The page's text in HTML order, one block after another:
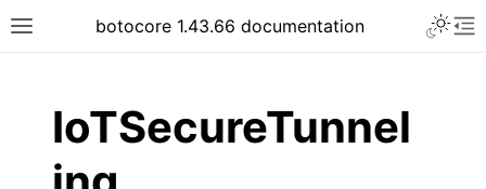
Toggle site navigation sidebar
botocore 1.43.66 documentation
IoTSecureTunnel